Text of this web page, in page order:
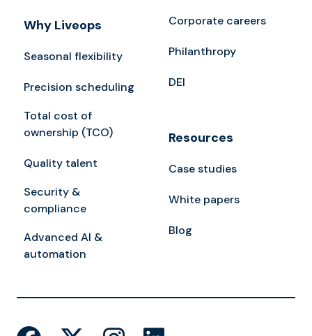
Why Liveops
Seasonal flexibility
Precision scheduling
Total cost of
ownership (TCO)
Quality talent
Security &
compliance
Advanced AI &
automation
Corporate careers
Philanthropy
DEI
Resources
Case studies
White papers
Blog